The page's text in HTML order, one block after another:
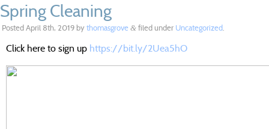
Spring Cleaning
Posted April 8th, 2019 by thomasgrove & filed under Uncategorized
Click here to sign up https://bit.ly/2Uea5hO